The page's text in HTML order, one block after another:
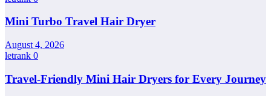
Mini Turbo Travel Hair Dryer
August 4, 2026
letrank 0
Travel-Friendly Mini Hair Dryers for Every Journey